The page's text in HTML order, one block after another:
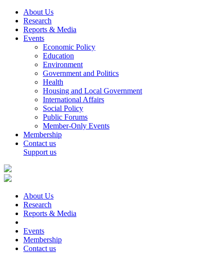
About Us
Research
Reports & Media
Events
Economic Policy
Education
Environment
Government and Politics
Health
Housing and Local Government
International Affairs
Social Policy
Public Forums
Member-Only Events
Membership
Contact us
Support us
About Us
Research
Reports & Media
Events
Membership
Contact us